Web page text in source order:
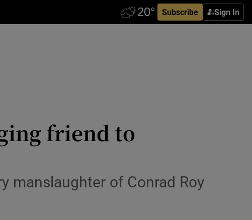
Subscribe Sign In
friend to
manslaughter of Conrad Roy